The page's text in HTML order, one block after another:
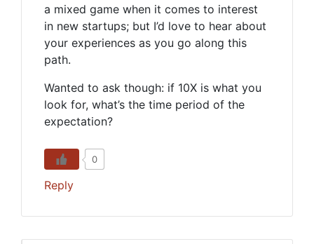
a mixed game when it comes to interest
in new startups; but I’d love to hear about
your experiences as you go along this
path.
Wanted to ask though: if 10X is what you
look for, what’s the time period of the
expectation?
0
Reply